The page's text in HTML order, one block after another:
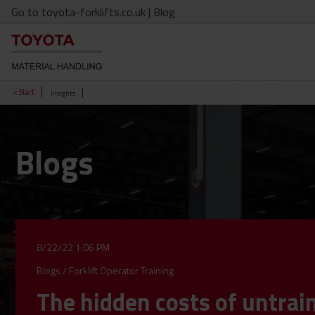
Go to toyota-forklifts.co.uk | Blog
< Start Insights
Blogs
8/22/22 1:06 PM
Blogs/ Forklift Operator Training
The hidden costs of